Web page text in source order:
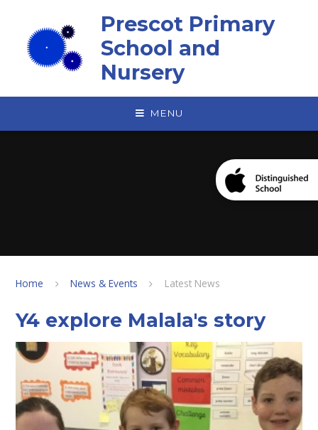
Prescot Primary
School and
Nursery
MENU
Home News & Events Latest News
Y4 explore Malala's story